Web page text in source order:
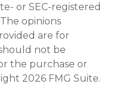
or SEC-registered
opinions
are for
not be
the purchase or
2026 FMG Suite.